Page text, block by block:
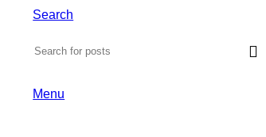
Search
Menu